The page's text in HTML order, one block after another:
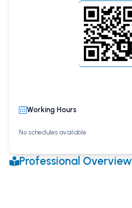
Working Hours
No schedules available
Professional Overview